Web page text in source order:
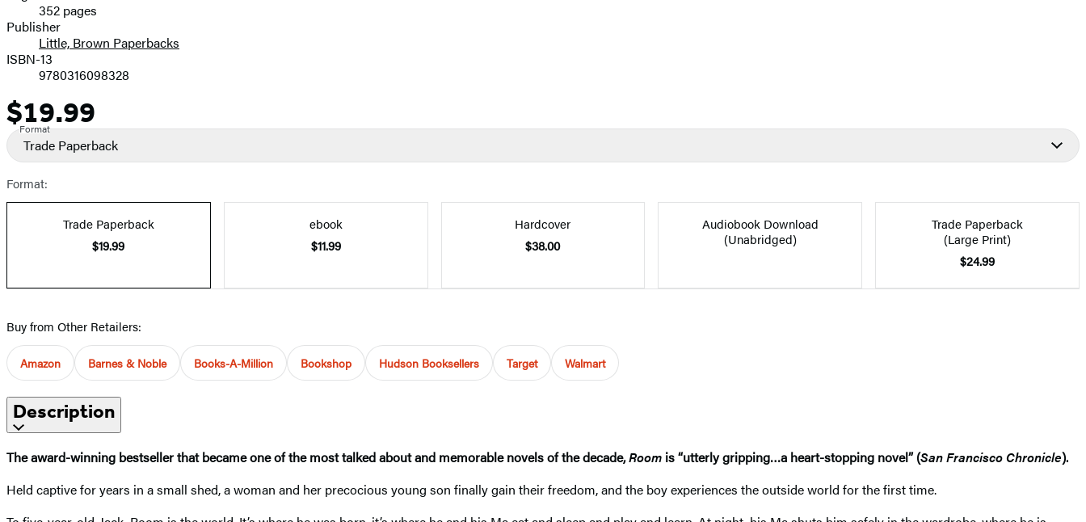
Prices352 pages
Publisher
Little, Brown Paperbacks
ISBN-13
9780316098328
Price
$19.99
Format
Trade Paperback
Format:
Trade Paperback
$19.99
ebook
$11.99
Hardcover
$38.00
Audiobook Download
(Unabridged)
Trade Paperback
(Large Print)
$24.99
Buy from Other Retailers:
Amazon Barnes & Noble Books-A-Million Bookshop Hudson Booksellers Target Walmart
Description
The award-winning bestseller that became one of the most talked about and memorable novels of the decade,Room is “utterly gripping…a heart-stopping novel” (San Francisco Chronicle).
Held captive for years in a small shed, a woman and her precocious young son finally gain their freedom, and the boy experiences the outside world for the first time.